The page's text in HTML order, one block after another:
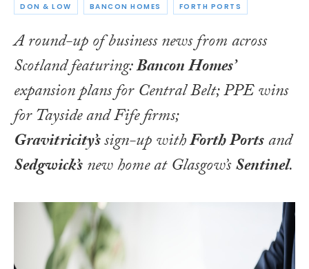
DON & LOW BANCON HOMES FORTH PORTS
A round-up of business news from across
Scotland featuring:Bancon Homes’
expansion plans for Central Belt; PPE wins
for Tayside and Fife firms;
Gravitricity’ssign-up withForth Portsand
Sedgwick’snew home at Glasgow’sSentinel.